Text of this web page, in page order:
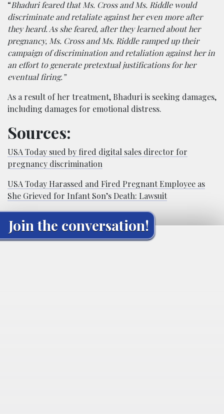
“Bhaduri feared that Ms. Cross and Ms. Riddle would
discriminate and retaliate against her even more after
they heard. As she feared, after they learned about her
pregnancy, Ms. Cross and Ms. Riddle ramped up their
campaign of discrimination and retaliation against her in
an effort to generate pretextual justifications for her
eventual firing.”
As a result of her treatment, Bhaduri is seeking damages,
including damages for emotional distress.
Sources:
USA Today sued by fired digital sales director for
pregnancy discrimination
USA Today Harassed and Fired Pregnant Employee as
She Grieved for Infant Son’s Death: Lawsuit
Join the conversation!